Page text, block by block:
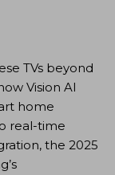
TVs beyond
Vision AI
home
real-time
the 2025